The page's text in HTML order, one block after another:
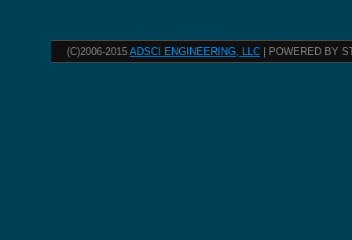
(C)2006-2015 ADSCI ENGINEERING, LLC | POWERED BY